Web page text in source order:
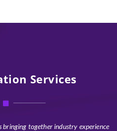
Services
bringing together industry experience